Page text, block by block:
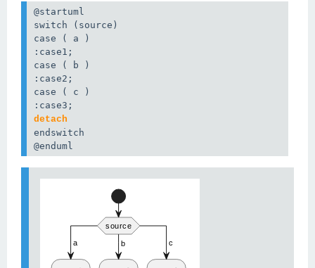
@startuml
switch (source)
case ( a )
:case1;
:case2;
detach
@enduml